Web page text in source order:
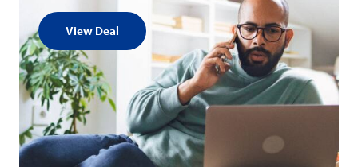
View Deal